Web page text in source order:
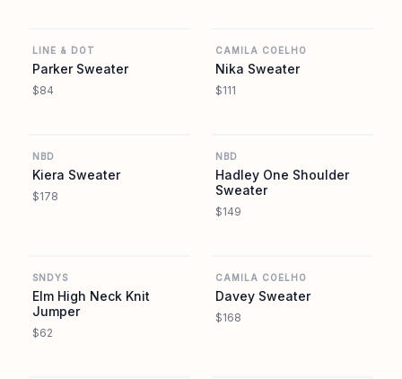
LINE & DOT
Parker Sweater
$84
CAMILA COELHO
Nika Sweater
$111
NBD
Kiera Sweater
$178
NBD
Hadley One Shoulder
Sweater
$149
SNDYS
Elm High Neck Knit
Jumper
$62
CAMILA COELHO
Davey Sweater
$168